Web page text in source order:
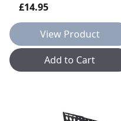
£14.95
View Product
Add to Cart